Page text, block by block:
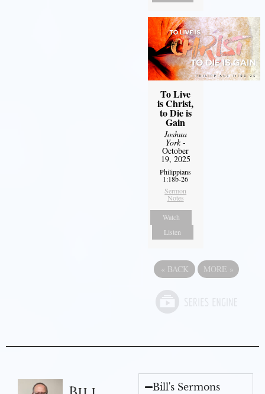
To Live
is Christ,
to Die is
Gain
Joshua
York-
October
19, 2025
Philippians
1:18b-26
Sermon
Notes
Watch
Listen
« BACK MORE »
Bill's Sermons